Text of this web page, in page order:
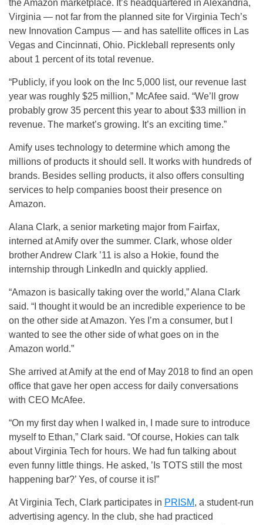
the Amazon marketplace. It’s headquartered in Alexandria,
Virginia — not far from the planned site for Virginia Tech’s
new Innovation Campus — and has satellite offices in Las
Vegas and Cincinnati, Ohio. Pickleball represents only
about 1 percent of its total revenue.
“Publicly, if you look on the Inc 5,000 list, our revenue last
year was roughly $25 million,” McAfee said. “We’ll grow
probably grow 35 percent this year to about $33 million in
revenue. The market’s growing. It’s an exciting time.”
Amify uses technology to determine which among the
millions of products it should sell. It works with hundreds of
brands. Besides selling products, it also offers consulting
services to help companies boost their presence on
Amazon.
Alana Clark, a senior marketing major from Fairfax,
interned at Amify over the summer. Clark, whose older
brother Andrew Clark ’11 is also a Hokie, found the
internship through LinkedIn and quickly applied.
“Amazon is basically taking over the world,” Alana Clark
said. “I thought it would be an incredible experience to be
on the other side at Amazon. Yes I’m a consumer, but I
wanted to see the other side of what goes on in the
Amazon world.”
She arrived at Amify at the end of May 2018 to find an open
office that gave her open access for daily conversations
with CEO McAfee.
“On my first day when I walked in, I made sure to introduce
myself to Ethan,” Clark said. “Of course, Hokies can talk
about Virginia Tech for hours. We had fun talking about
even funny little things. He asked, ’Is TOTS still the most
happening bar?’ Yes, of course it is!”
At Virginia Tech, Clark participates in PRISM, a student-run
advertising agency. In the club, she had practiced